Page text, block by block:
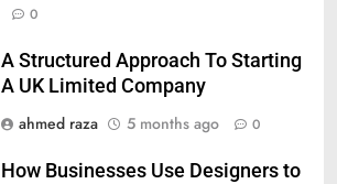
0
A Structured Approach To Starting
A UK Limited Company
ahmed raza
5 months ago 0
How Businesses Use Designers to